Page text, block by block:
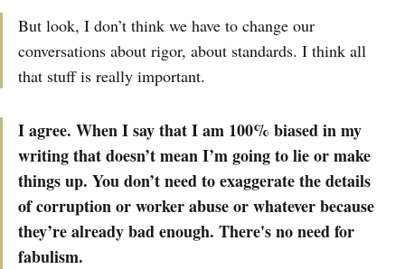
But look, I don’t think we have to change our
conversations about rigor, about standards. I think all
that stuff is really important.
I agree. When I say that I am 100% biased in my
writing that doesn’t mean I’m going to lie or make
things up. You don’t need to exaggerate the details
of corruption or worker abuse or whatever because
they’re already bad enough. There's no need for
fabulism.